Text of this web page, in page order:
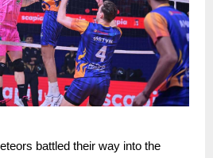
battled their way into the